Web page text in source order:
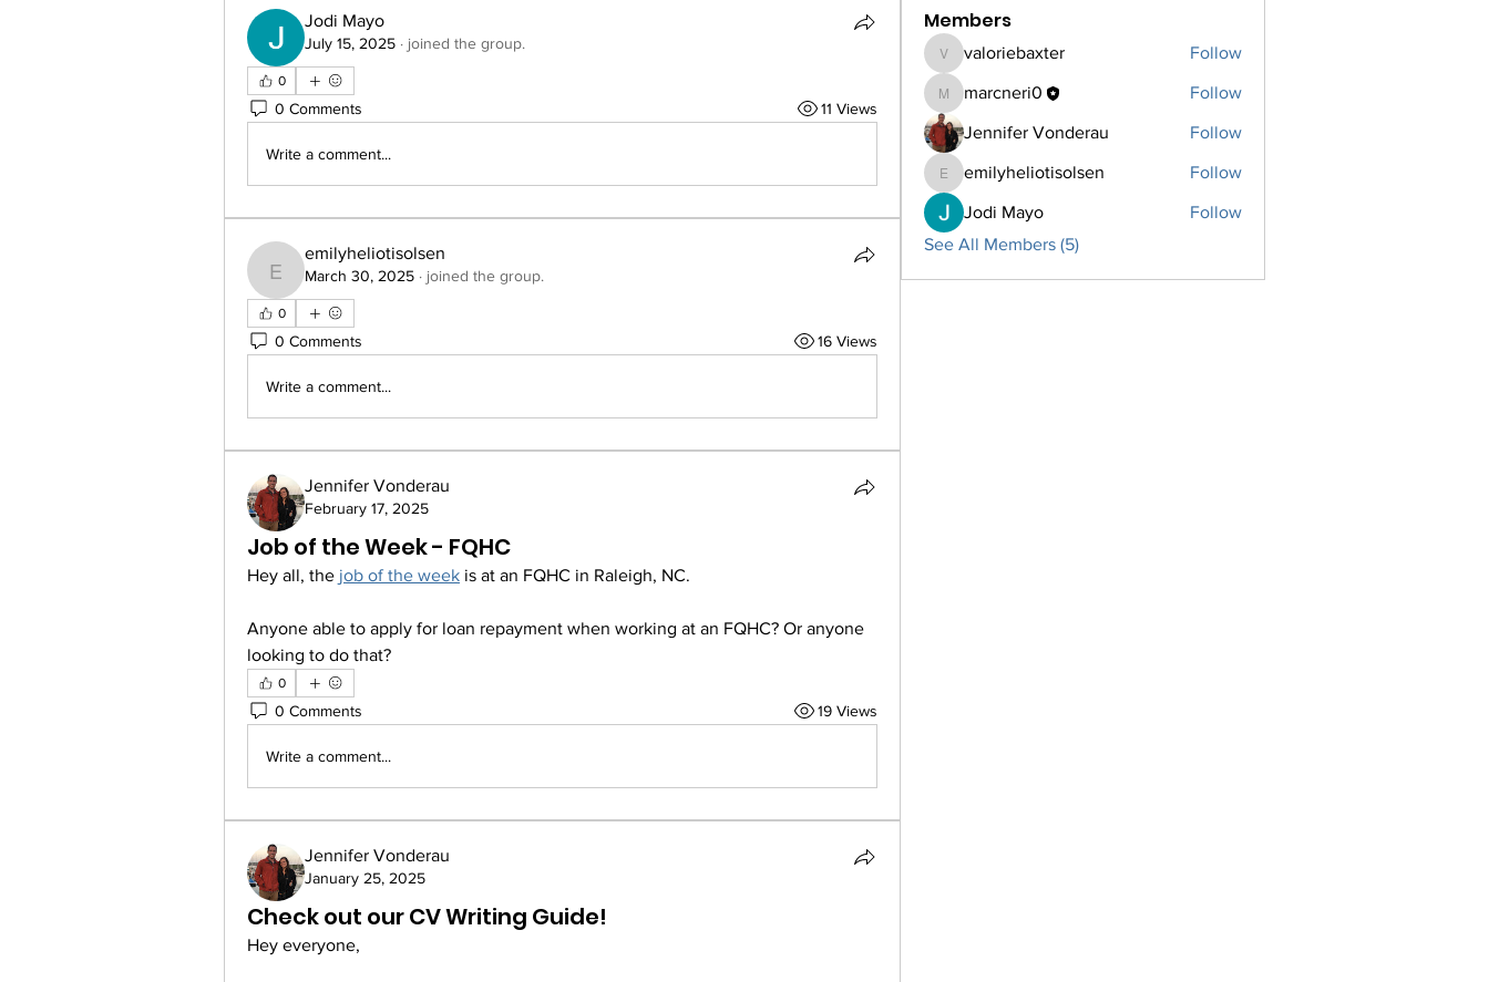
Jodi Mayo
July 15, 2025 · joined the group.
0
0 Comments 11 Views
Write a comment...
emilyheliotisolsen
emilyheliotisolsen
March 30, 2025 · joined the group.
0
0 Comments 16 Views
Write a comment...
Jennifer Vonderau
February 17, 2025
Job of the Week - FQHC
Hey all, the job of the week is at an FQHC in Raleigh, NC.
Anyone able to apply for loan repayment when working at an FQHC? Or anyone
looking to do that?
0
0 Comments 19 Views
Write a comment...
Jennifer Vonderau
January 25, 2025
Check out our CV Writing Guide!
Hey everyone,
Members
valoriebaxter
valoriebaxter Follow
marcneri0
marcneri0 Follow
Jennifer Vonderau Follow
emilyheliotisolsen
emilyheliotisolsen Follow
Jodi Mayo
Follow
See All Members (5)